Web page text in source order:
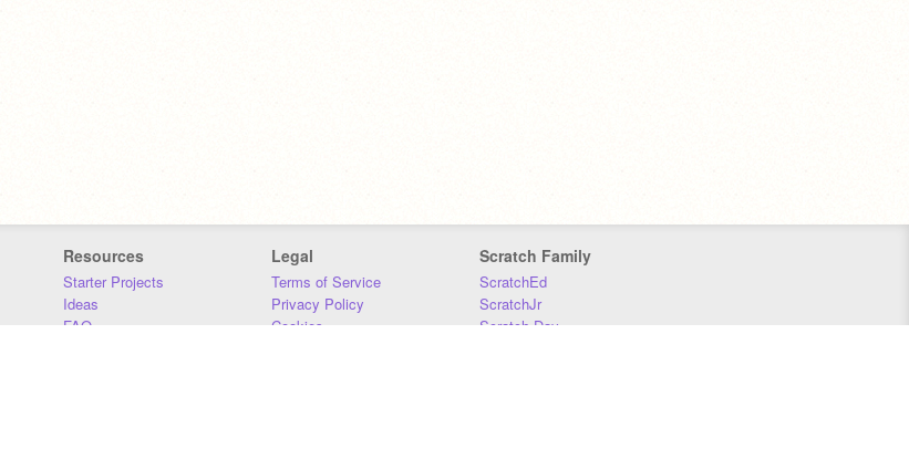
Resources
Starter Projects
Ideas
FAQ
Legal
Terms of Service
Privacy Policy
Cookies
Scratch Family
ScratchEd
ScratchJr
Scratch Day